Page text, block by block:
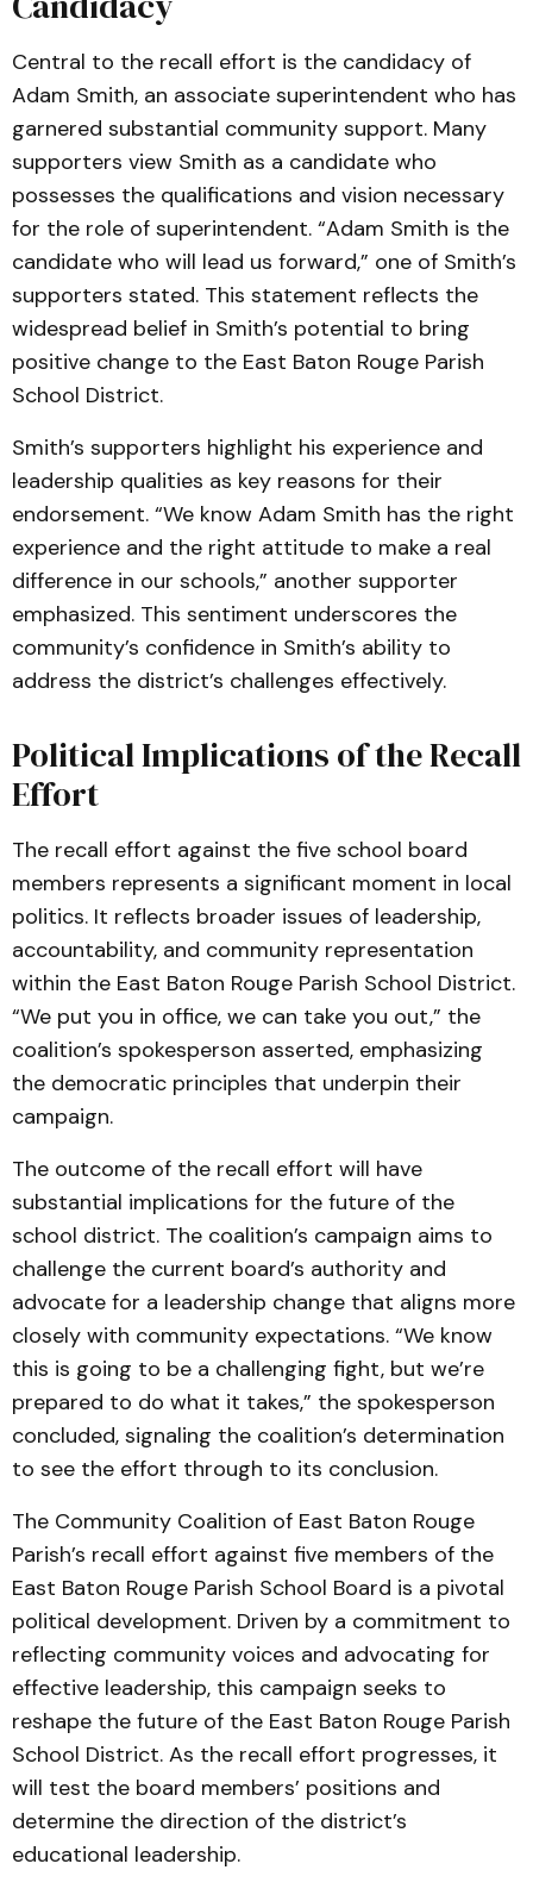
Central to the recall effort is the candidacy of
Adam Smith, an associate superintendent who has
garnered substantial community support. Many
supporters view Smith as a candidate who
possesses the qualifications and vision necessary
for the role of superintendent. “Adam Smith is the
candidate who will lead us forward,” one of Smith’s
supporters stated. This statement reflects the
widespread belief in Smith’s potential to bring
positive change to the East Baton Rouge Parish
School District.
Smith’s supporters highlight his experience and
leadership qualities as key reasons for their
endorsement. “We know Adam Smith has the right
experience and the right attitude to make a real
difference in our schools,” another supporter
emphasized. This sentiment underscores the
community’s confidence in Smith’s ability to
address the district’s challenges effectively.
Political Implications of the Recall
Effort
The recall effort against the five school board
members represents a significant moment in local
politics. It reflects broader issues of leadership,
accountability, and community representation
within the East Baton Rouge Parish School District.
“We put you in office, we can take you out,” the
coalition’s spokesperson asserted, emphasizing
the democratic principles that underpin their
campaign.
The outcome of the recall effort will have
substantial implications for the future of the
school district. The coalition’s campaign aims to
challenge the current board’s authority and
advocate for a leadership change that aligns more
closely with community expectations. “We know
this is going to be a challenging fight, but we’re
prepared to do what it takes,” the spokesperson
concluded, signaling the coalition’s determination
to see the effort through to its conclusion.
The Community Coalition of East Baton Rouge
Parish’s recall effort against five members of the
East Baton Rouge Parish School Board is a pivotal
political development. Driven by a commitment to
reflecting community voices and advocating for
effective leadership, this campaign seeks to
reshape the future of the East Baton Rouge Parish
School District. As the recall effort progresses, it
will test the board members’ positions and
determine the direction of the district’s
educational leadership.